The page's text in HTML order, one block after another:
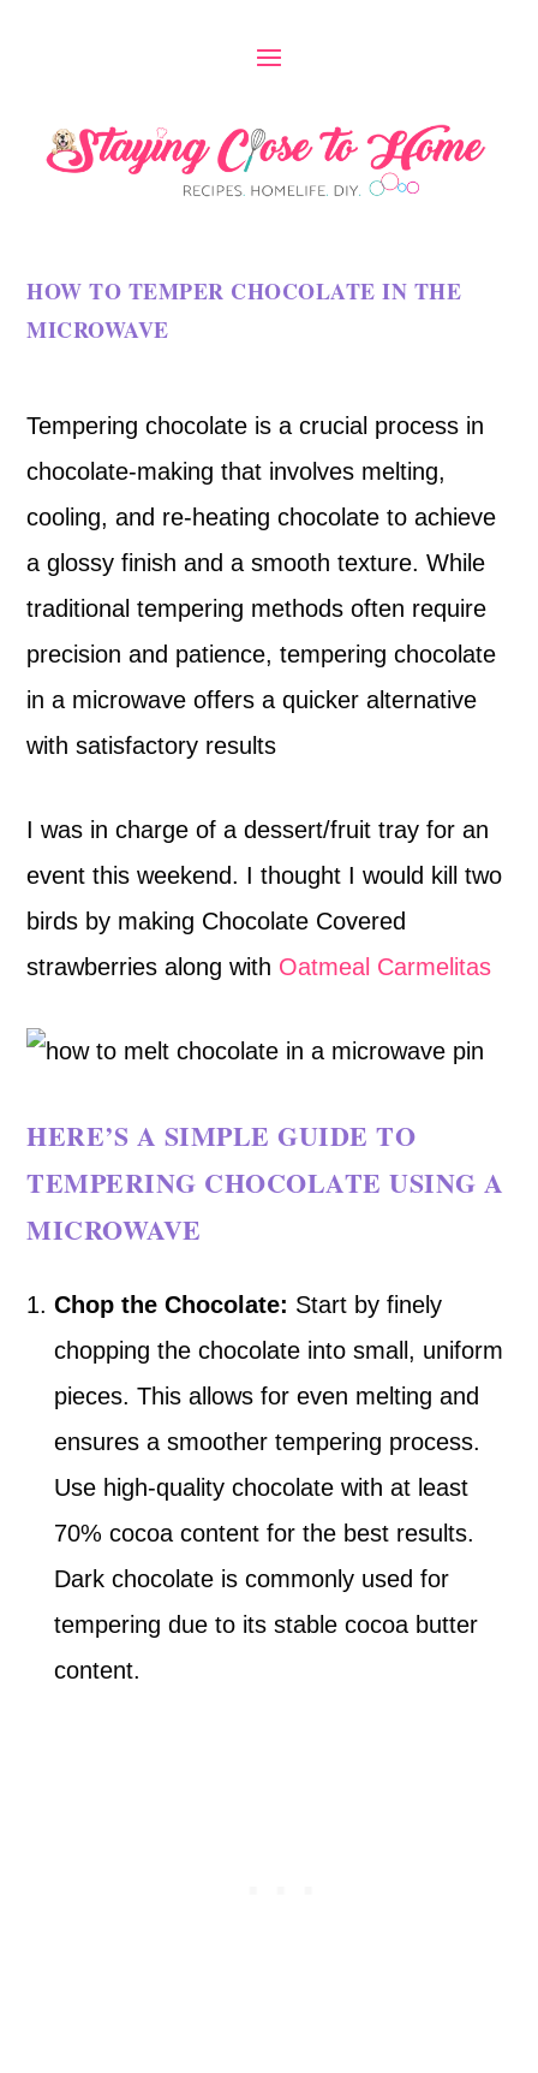
HOW TO TEMPER CHOCOLATE IN THE
MICROWAVE
Tempering chocolate is a crucial process in
chocolate-making that involves melting,
cooling, and re-heating chocolate to achieve
a glossy finish and a smooth texture. While
traditional tempering methods often require
precision and patience, tempering chocolate
in a microwave offers a quicker alternative
with satisfactory results
I was in charge of a dessert/fruit tray for an
event this weekend. I thought I would kill two
birds by making Chocolate Covered
strawberries along with Oatmeal Carmelitas
HERE’S A SIMPLE GUIDE TO
TEMPERING CHOCOLATE USING A
MICROWAVE
Chop the Chocolate: Start by finely
chopping the chocolate into small, uniform
pieces. This allows for even melting and
ensures a smoother tempering process.
Use high-quality chocolate with at least
70% cocoa content for the best results.
Dark chocolate is commonly used for
tempering due to its stable cocoa butter
content.